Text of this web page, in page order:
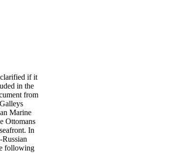
if it
in the
from
Marine
Ottomans
In
following